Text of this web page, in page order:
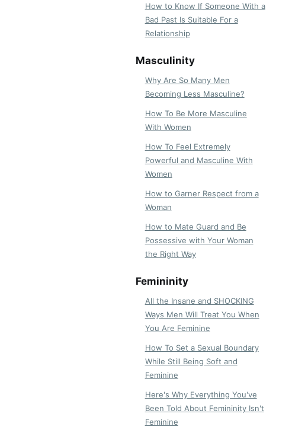
How to Know If Someone With a
Bad Past Is Suitable For a
Relationship
Masculinity
Why Are So Many Men
Becoming Less Masculine?
How To Be More Masculine
With Women
How To Feel Extremely
Powerful and Masculine With
Women
How to Garner Respect from a
Woman
How to Mate Guard and Be
Possessive with Your Woman
the Right Way
Femininity
All the Insane and SHOCKING
Ways Men Will Treat You When
You Are Feminine
How To Set a Sexual Boundary
While Still Being Soft and
Feminine
Here's Why Everything You've
Been Told About Femininity Isn't
Feminine